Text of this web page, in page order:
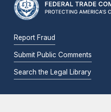
Report Fraud
Submit Public Comments
Search the Legal Library